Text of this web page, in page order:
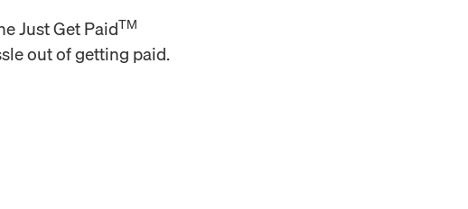
Just Get PaidTM
out of getting paid.